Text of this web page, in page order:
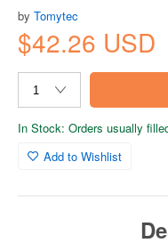
by Tomytec
$42.26 USD
In Stock: Orders usually
Add to Wishlist